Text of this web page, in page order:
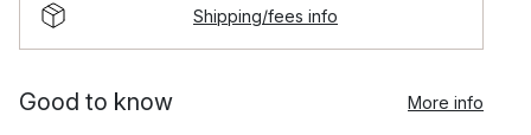
Shipping/fees info
Good to know More info